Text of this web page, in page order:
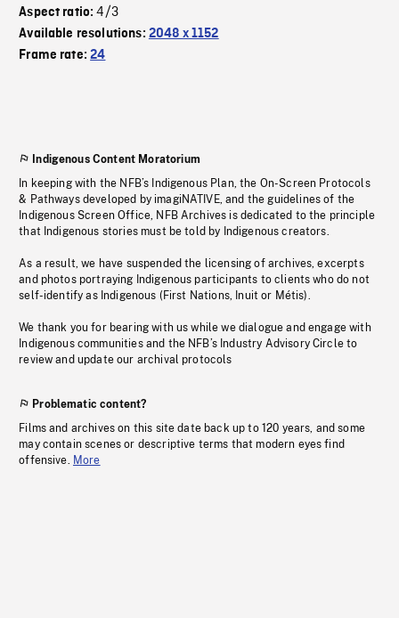
Aspect ratio:4/3
Available resolutions: 2048 x 1152
Frame rate:24
Indigenous Content Moratorium
In keeping with the NFB’s Indigenous Plan, the On-Screen Protocols
& Pathways developed by imagiNATIVE, and the guidelines of the
Indigenous Screen Office, NFB Archives is dedicated to the principle
that Indigenous stories must be told by Indigenous creators.
As a result, we have suspended the licensing of archives, excerpts
and photos portraying Indigenous participants to clients who do not
self-identify as Indigenous (First Nations, Inuit or Métis).
We thank you for bearing with us while we dialogue and engage with
Indigenous communities and the NFB’s Industry Advisory Circle to
review and update our archival protocols
Problematic content?
Films and archives on this site date back up to 120 years, and some
may contain scenes or descriptive terms that modern eyes find
offensive. More